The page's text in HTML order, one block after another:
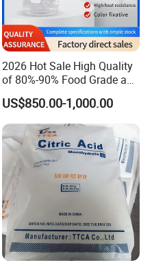
avoid sunburn.
2026 Hot Sale High Quality
of 80%-90% Food Grade and
Excellent Grade Heat-Stable
L-Lactic Acid Used for Food
Additive with Good Price
US$850.00-1,000.00